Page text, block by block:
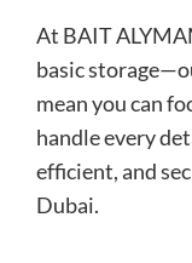
At BAIT
basic
mean you can
handle every
efficient, and
Dubai.